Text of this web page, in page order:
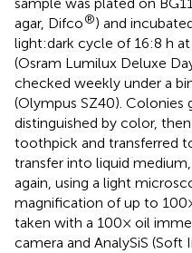
agar, Difco®) and
light:dark cycle of 16:8 h
(Osram Lumilux Deluxe
checked weekly under a
(Olympus SZ40).
distinguished by color,
toothpick and transferred
transfer into liquid
again, using a light
magnification of up to
taken with a 100× oil
camera and AnalySiS (Soft